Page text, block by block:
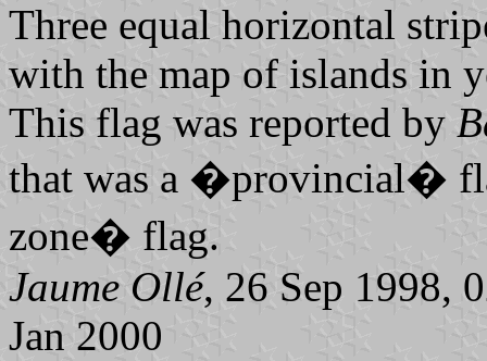
Three equal horizontal
with the map of islands in
This flag was reported by
that was a �provincial�
zone� flag.
Jaume Ollé, 26 Sep 1998,
Jan 2000